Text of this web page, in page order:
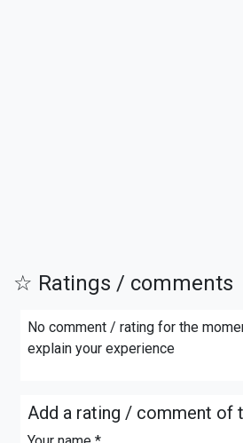
☆ Ratings / comments
No comment / rating for the
explain your experience
Add a rating / comment of